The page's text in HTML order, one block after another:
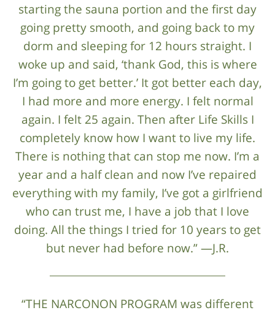
starting the sauna portion and the first day
going pretty smooth, and going back to my
dorm and sleeping for 12 hours straight. I
woke up and said, ‘thank God, this is where
I’m going to get better.’ It got better each day,
I had more and more energy. I felt normal
again. I felt 25 again. Then after Life Skills I
completely know how I want to live my life.
There is nothing that can stop me now. I’m a
year and a half clean and now I’ve repaired
everything with my family, I’ve got a girlfriend
who can trust me, I have a job that I love
doing. All the things I tried for 10 years to get
but never had before now.” —J.R.
“THE NARCONON PROGRAM was different